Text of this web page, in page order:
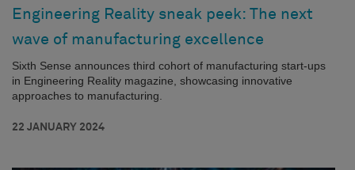
Engineering Reality sneak peek: The next
wave of manufacturing excellence
Sixth Sense announces third cohort of manufacturing start-ups
in Engineering Reality magazine, showcasing innovative
approaches to manufacturing.
22 JANUARY 2024